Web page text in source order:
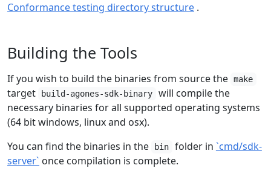
Conformance testing directory structure .
Building the Tools
If you wish to build the binaries from source the make
target build-agones-sdk-binary
will compile the
necessary binaries for all supported operating systems
(64 bit windows, linux and osx).
You can find the binaries in the
bin folder in `cmd/sdk-
server` once compilation is complete.